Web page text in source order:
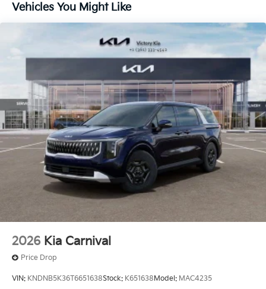
Vehicles You Might Like
2026 Kia Carnival
Price Drop
VIN: KNDNB5K36T6651638Stock: K651638Model: MAC4235